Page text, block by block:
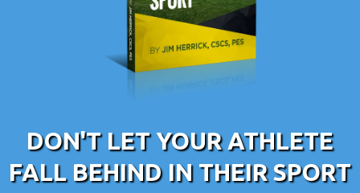
DON'T LET YOUR ATHLETE
FALL BEHIND IN THEIR SPORT